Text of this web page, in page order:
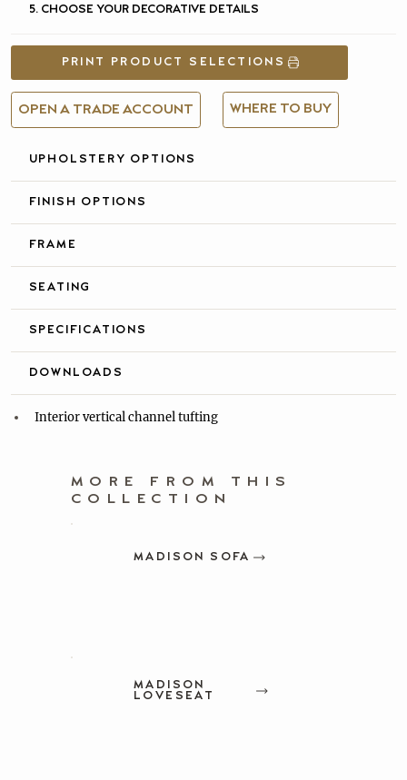
FULL DETAILS &
SPECIFICATIONS
5. CHOOSE YOUR DECORATIVE DETAILS
PRINT PRODUCT SELECTIONS
OPEN A TRADE ACCOUNT WHERE TO BUY
UPHOLSTERY OPTIONS
FINISH OPTIONS
FRAME
SEATING
SPECIFICATIONS
DOWNLOADS
Interior vertical channel tufting
MORE FROM THIS
COLLECTION
MADISON SOFA
MADISON
LOVESEAT